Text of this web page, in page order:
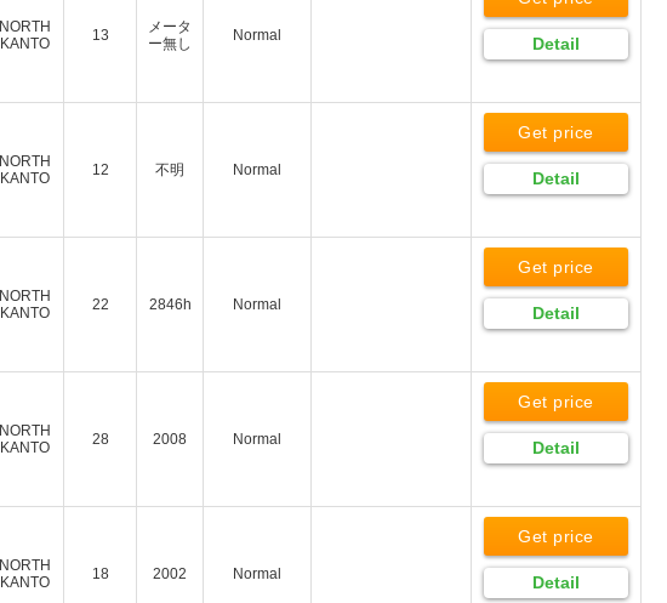
NORTH
KANTO
13
メータ
ー無し
Normal Detail
NORTH
KANTO
12 不明 Normal
Get price
Detail
NORTH
KANTO
22 2846h Normal
Get price
Detail
NORTH
KANTO
28 2008 Normal
Get price
Detail
NORTH
KANTO
18 2002 Normal
Get price
Detail